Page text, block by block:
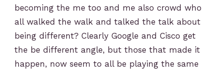
becoming the me too and me also crowd who
all walked the walk and talked the talk about
being different? Clearly Google and Cisco get
the be different angle, but those that made it
happen, now seem to all be playing the same